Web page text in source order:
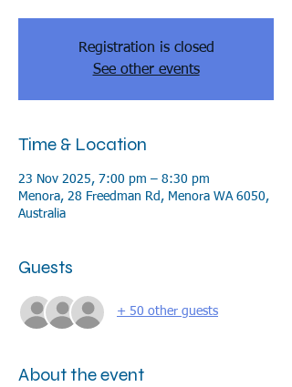
Registration is closed
See other events
Time & Location
23 Nov 2025, 7:00 pm – 8:30 pm
Menora, 28 Freedman Rd, Menora WA 6050,
Australia
Guests
+ 50 other guests
About the event